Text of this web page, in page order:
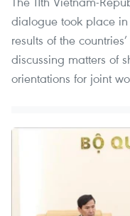
dialogue took place
results of the
discussing matters of
orientations for joint